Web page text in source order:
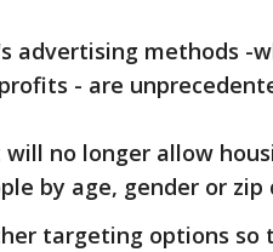
advertising methods -
- are
no longer allow
by age, gender or zip
targeting options so